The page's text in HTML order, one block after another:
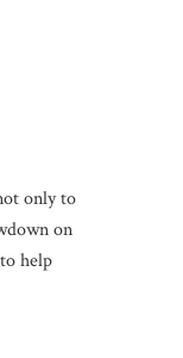
only to
on
help